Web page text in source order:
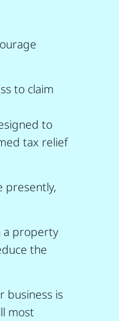
to claim
to
tax relief
presently,
a property
the
business is
most